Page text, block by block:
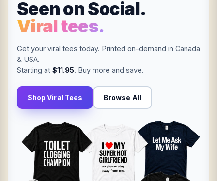
Seen on Social.
Viral tees.
Get your viral tees today. Printed on-demand in Canada
& USA.
Starting at $11.95. Buy more and save.
Shop Viral Tees Browse All